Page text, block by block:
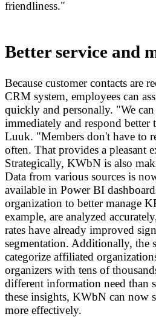
friendliness."
Better service and
Because customer contacts are
CRM system, employees can
quickly and personally. "We
immediately and respond better
Luuk. "Members don't have to
often. That provides a pleasant
Strategically, KWbN is also
Data from various sources is
available in Power BI
organization to better manage
example, are analyzed
rates have already improved
segmentation. Additionally, the
categorize affiliated
organizers with tens of
different information need than
these insights, KWbN can now
more effectively.